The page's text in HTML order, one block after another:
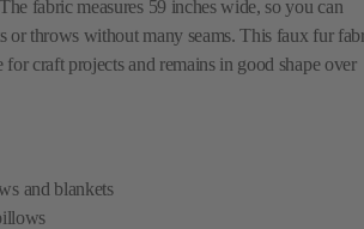
fabric measures 59 inches wide, so you can
or throws without many seams. This faux fur
for craft projects and remains in good shape over
and blankets